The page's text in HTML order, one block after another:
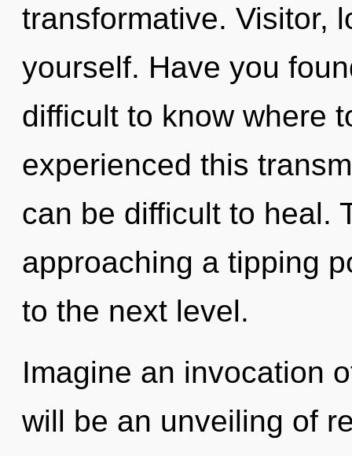
transformative. Visitor,
yourself. Have you
difficult to know where
experienced this
can be difficult to heal.
approaching a tipping
to the next level.
Imagine an invocation
will be an unveiling of